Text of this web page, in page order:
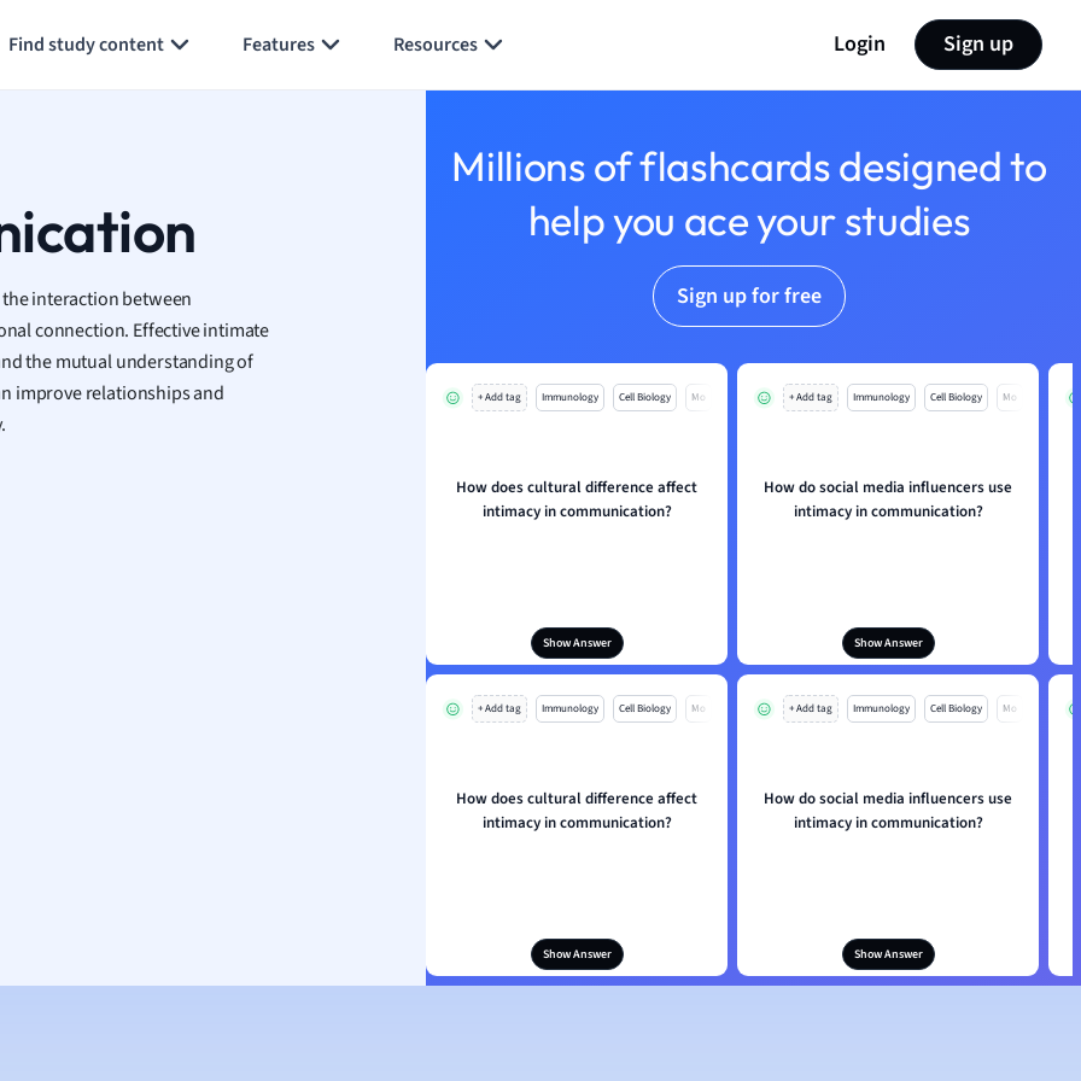
Find study content Features Resources Login Sign up
interaction between
connection. Effective intimate
the mutual understanding of
improve relationships and
Millions of flashcards designed to
help you ace your studies
Sign up for free
+ Add tag Immunology Cell Biology Mo
How does cultural difference affect
intimacy in communication?
Show Answer
+ Add tag Immunology Cell Biology Mo
How do social media influencers use
intimacy in communication?
Show Answer
+ Add tag Immunology Cell Biology Mo
How does cultural difference affect
intimacy in communication?
Show Answer
+ Add tag Immunology Cell Biology Mo
How do social media influencers use
intimacy in communication?
Show Answer